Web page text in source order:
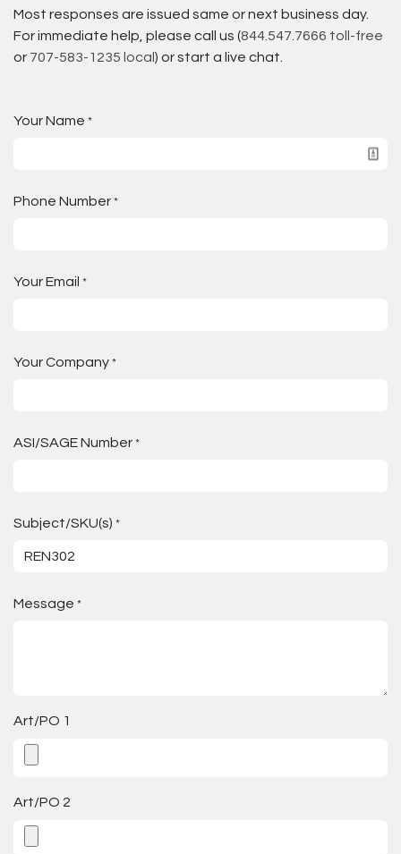
Most responses are issued same or next business day.
For immediate help, please call us (844.547.7666 toll-free
or 707-583-1235 local ) or start a live chat.
Your Name *
Phone Number *
Your Email *
Your Company *
ASI/SAGE Number *
Subject/SKU(s) *
Message *
Art/PO 1
Art/PO 2